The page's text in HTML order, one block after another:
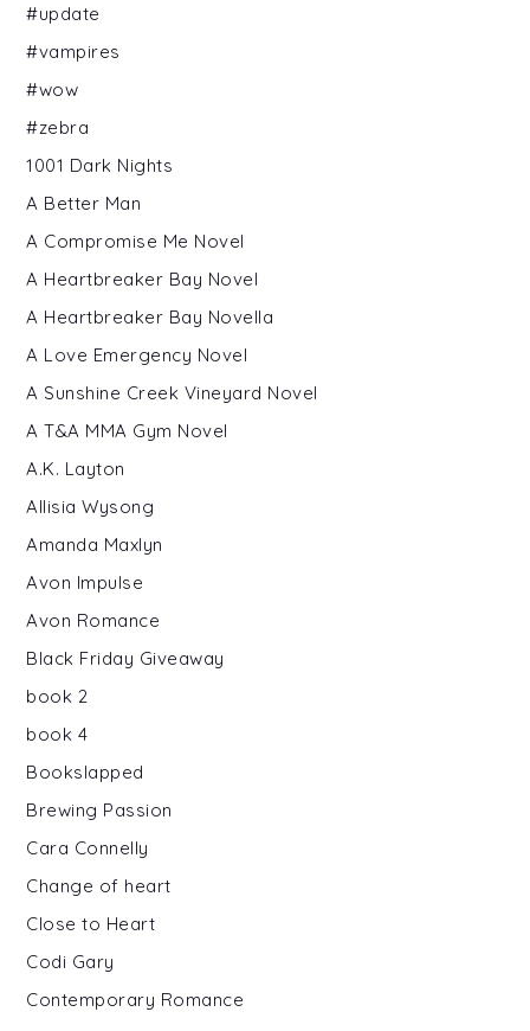
#update
#vampires
#wow
#zebra
1001 Dark Nights
A Better Man
A Compromise Me Novel
A Heartbreaker Bay Novel
A Heartbreaker Bay Novella
A Love Emergency Novel
A Sunshine Creek Vineyard Novel
A T&A MMA Gym Novel
A.K. Layton
Allisia Wysong
Amanda Maxlyn
Avon Impulse
Avon Romance
Black Friday Giveaway
book 2
book 4
Bookslapped
Brewing Passion
Cara Connelly
Change of heart
Close to Heart
Codi Gary
Contemporary Romance